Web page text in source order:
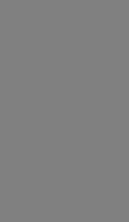
do not act for or on behalf of
RESPONSIBILITY FOR
TO END USER USE
NOT BE LIABLE FOR ANY
TO ANY ERRORS,
INACCURACIES IN THE
CONTAINED ON
shall CMS be liable for
incidental, or consequential
the use of such information
and conditions be
indicate your agreement
below on the button